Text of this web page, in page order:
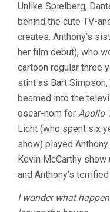
Unlike Spielberg,
behind the cute TV-
creates. Anthony’s
her film debut), who
cartoon regular three
stint as Bart
beamed into the
oscar-nom for Apollo
Licht (who spent six
show) played
Kevin McCarthy
and Anthony’s terrified
I wonder what